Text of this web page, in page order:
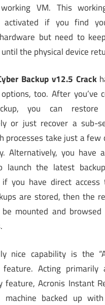
VM. This
activated if you find
but need to
the physical device
Backup v12.5 Crack
too. After you’ve
you can restore
or just recover a sub-
processes take just a few
Alternatively, you have
launch the latest
if you have direct
are stored, then the
mounted and
nice capability is the
feature. Acting primarily
feature, Acronis Instant
machine backed up